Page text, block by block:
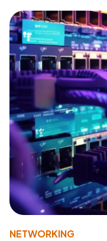
NETWORKING